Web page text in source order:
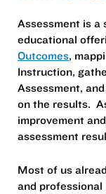
Assessment is a
educational
Outcomes,
Instruction,
Assessment,
on the results.
improvement
assessment
Most of us
and